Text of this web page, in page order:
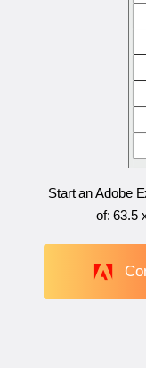
Start an Adobe
of:63.5